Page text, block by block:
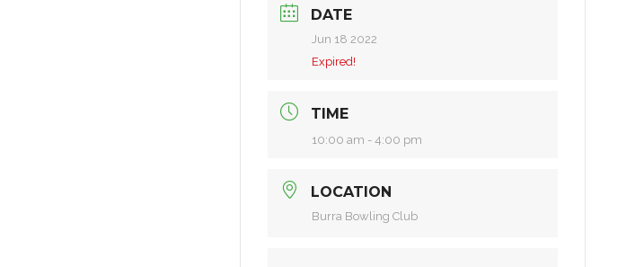
DATE
Jun 18 2022
Expired!
TIME
10:00 am - 4:00 pm
LOCATION
Burra Bowling Club